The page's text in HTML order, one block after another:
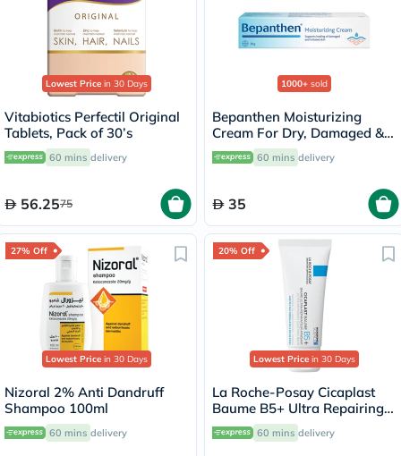
Lowest Price in 30 Days
Vitabiotics Perfectil Original
Tablets, Pack of 30’s
60 mins delivery
56.2575
1000+ sold
Bepanthen Moisturizing
Cream For Dry, Damaged &
Irritated Skin 30g
60 mins delivery
35
27% Off
Lowest Price in 30 Days
Nizoral 2% Anti Dandruff
Shampoo 100ml
60 mins delivery
20% Off
Lowest Price in 30 Days
La Roche-Posay Cicaplast
Baume B5+ Ultra Repairing
Balm - 40ml
60 mins delivery